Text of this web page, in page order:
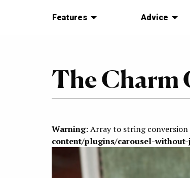
Features Advice
The Charm
Warning: Array to string conversion
content/plugins/carousel-